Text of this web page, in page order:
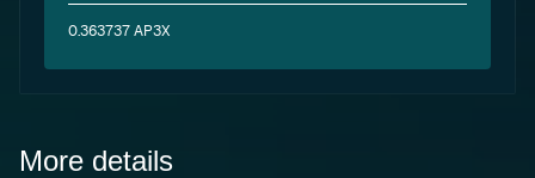
0.363737 AP3X
More details